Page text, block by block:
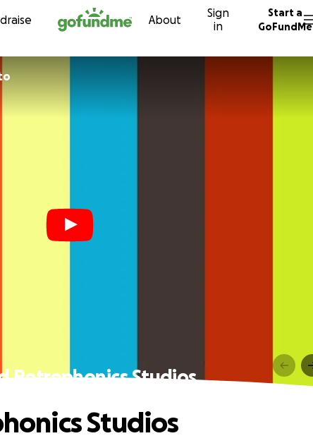
Skip to content About
Sign
in
Start a
GoFundMe
Retrophonics Studios
Studios